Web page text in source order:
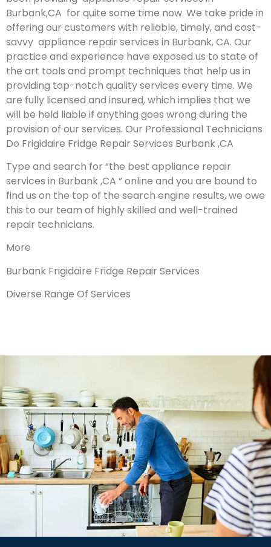
Burbank,CA for quite some time now. We take pride in
offering our customers with reliable, timely, and cost-
savvy appliance repair services in Burbank, CA. Our
practice and experience have exposed us to state of
the art tools and prompt techniques that help us in
providing top-notch quality services every time. We
are fully licensed and insured, which implies that we
will be held liable if anything goes wrong during the
provision of our services. Our Professional Technicians
Do Frigidaire Fridge Repair Services Burbank ,CA
Type and search for “the best appliance repair
services in Burbank ,CA ” online and you are bound to
find us on the top of the search engine results, we owe
this to our team of highly skilled and well-trained
repair technicians.
More
Burbank Frigidaire Fridge Repair Services
Diverse Range Of Services